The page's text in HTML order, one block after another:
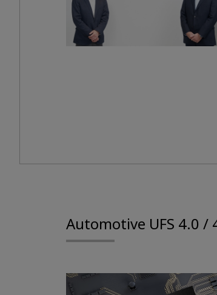
Automotive UFS 4.0 /